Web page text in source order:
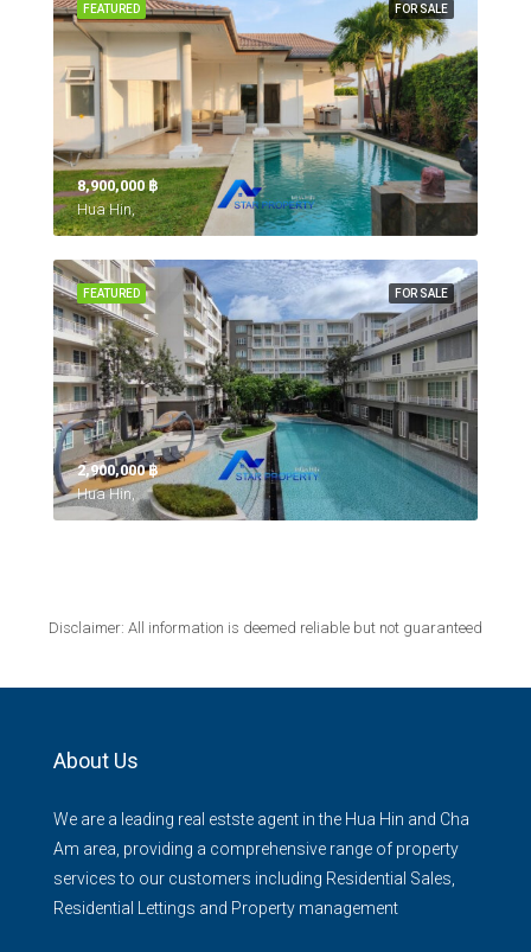
FOR SALE
FEATURED
8,900,000 ‎฿
Hua Hin,
FOR SALE
FEATURED
2,900,000 ‎฿
Hua Hin,
Disclaimer: All information is deemed reliable but not guaranteed
About Us
We are a leading real estste agent in the Hua Hin and Cha
Am area, providing a comprehensive range of property
services to our customers including Residential Sales,
Residential Lettings and Property management